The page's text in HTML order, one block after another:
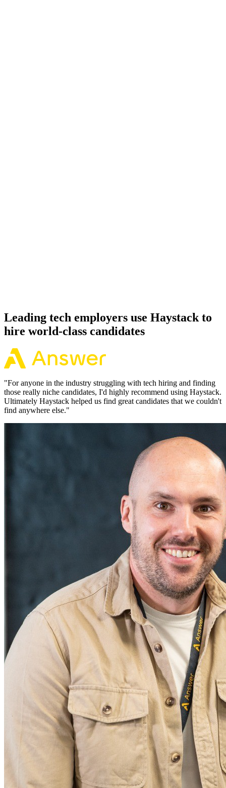
Leading tech employers use Haystack to
hire world-class candidates
"For anyone in the industry struggling with tech hiring and finding
those really niche candidates, I'd highly recommend using Haystack.
Ultimately Haystack helped us find great candidates that we couldn't
find anywhere else."